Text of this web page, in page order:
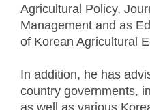
Agricultural Policy,
Management and as
of Korean Agricultural
In addition, he has
country governments,
as well as various